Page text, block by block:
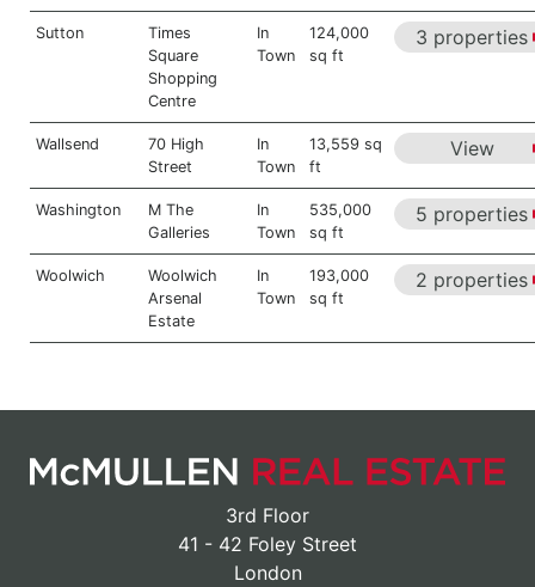
Sutton
Times
Square
Shopping
Centre
In
Town
124,000
sq ft
3 properties
Wallsend
70 High
Street
In
Town
13,559 sq
ft
View
Washington
M The
Galleries
In
Town
535,000
sq ft
5 properties
Woolwich
Woolwich
Arsenal
Estate
In
Town
193,000
sq ft
2 properties
3rd Floor
41 - 42 Foley Street
London